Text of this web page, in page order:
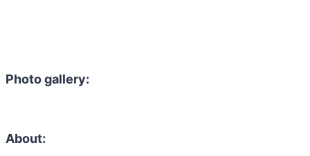
Photo gallery:
About: